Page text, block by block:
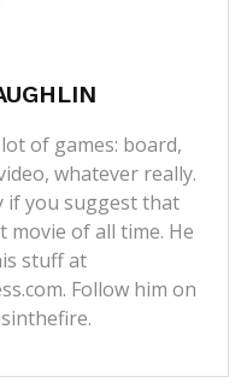
of games: board,
whatever really.
if you suggest that
of all time. He
stuff at
. Follow him on